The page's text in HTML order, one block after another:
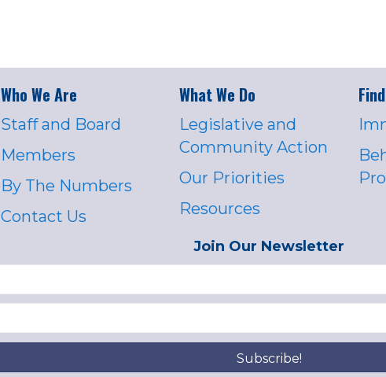
Who We Are
Staff and Board
Members
By The Numbers
Contact Us
What We Do
Legislative and
Community Action
Our Priorities
Resources
Join Our Newsletter
Subscribe!